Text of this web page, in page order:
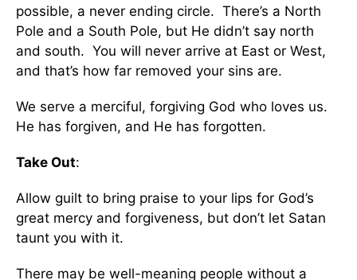
possible, a never ending circle. There’s a North
Pole and a South Pole, but He didn’t say north
and south. You will never arrive at East or West,
and that’s how far removed your sins are.
We serve a merciful, forgiving God who loves us.
He has forgiven, and He has forgotten.
Take Out:
Allow guilt to bring praise to your lips for God’s
great mercy and forgiveness, but don’t let Satan
taunt you with it.
There may be well-meaning people without a